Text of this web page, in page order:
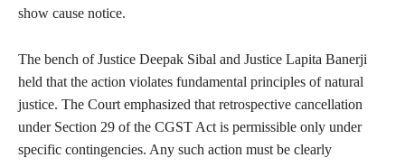
show cause notice.
The bench of Justice Deepak Sibal and Justice Lapita Banerji
held that the action violates fundamental principles of natural
justice. The Court emphasized that retrospective cancellation
under Section 29 of the CGST Act is permissible only under
specific contingencies. Any such action must be clearly